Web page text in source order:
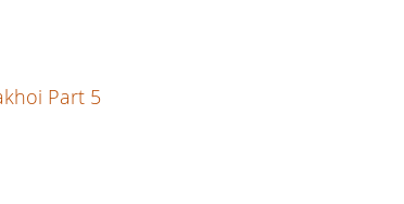
Part 5